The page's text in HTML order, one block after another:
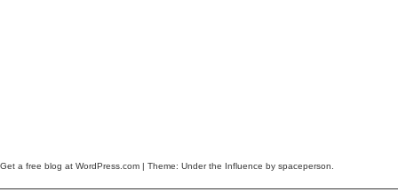
Get a free blog at WordPress.com | Theme: Under the Influence by spaceperson